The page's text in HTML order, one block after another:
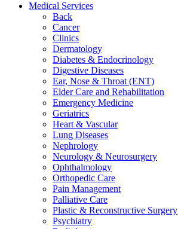
Medical Services
Back
Cancer
Clinics
Dermatology
Diabetes & Endocrinology
Digestive Diseases
Ear, Nose & Throat (ENT)
Elder Care and Rehabilitation
Emergency Medicine
Geriatrics
Heart & Vascular
Lung Diseases
Nephrology
Neurology & Neurosurgery
Ophthalmology
Orthopedic Care
Pain Management
Palliative Care
Plastic & Reconstructive Surgery
Psychiatry